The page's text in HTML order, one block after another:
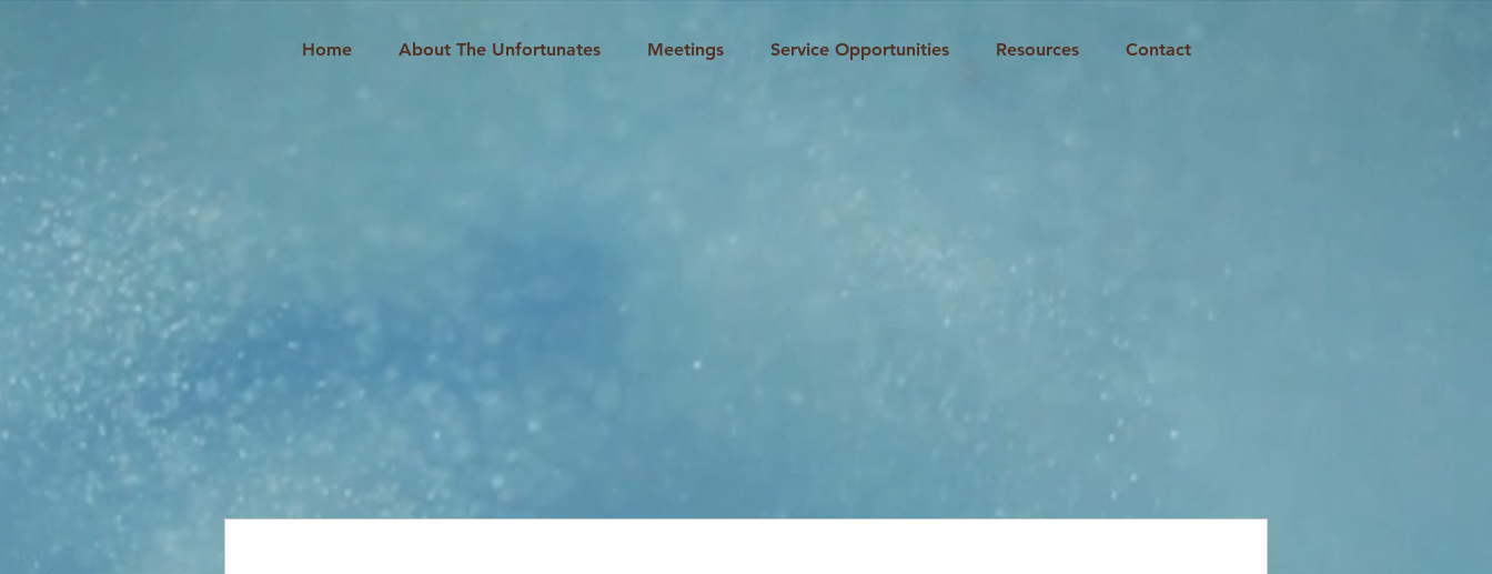
Home About The Unfortunates Meetings Service Opportunities Resources Contact